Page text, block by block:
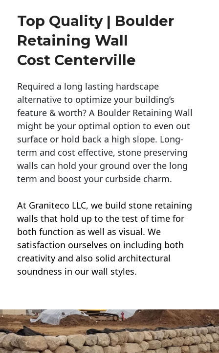
Top Quality | Boulder
Retaining Wall
Cost Centerville
Required a long lasting hardscape
alternative to optimize your building’s
feature & worth? A Boulder Retaining Wall
might be your optimal option to even out
surface or hold back a high slope. Long-
term and cost effective, stone preserving
walls can hold your ground over the long
term and boost your curbside charm.
At Graniteco LLC, we build stone retaining
walls that hold up to the test of time for
both function as well as visual. We
satisfaction ourselves on including both
creativity and also solid architectural
soundness in our wall styles.